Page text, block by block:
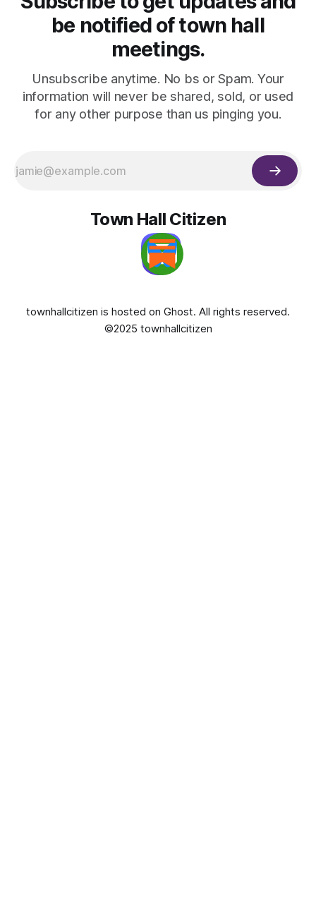
be notified of town hall
meetings.
Unsubscribe anytime. No bs or Spam. Your
information will never be shared, sold, or used
for any other purpose than us pinging you.
Town Hall Citizen
townhallcitizen is hosted on Ghost. All rights reserved.
©2025 townhallcitizen